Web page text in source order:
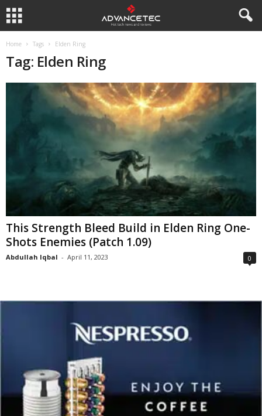
Home Tags Elden Ring
Tag: Elden Ring
This Strength Bleed Build in Elden Ring One-
Shots Enemies (Patch 1.09)
Abdullah Iqbal - April 11, 2023 0